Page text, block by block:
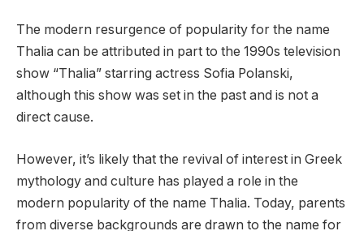
The modern resurgence of popularity for the name
Thalia can be attributed in part to the 1990s television
show “Thalia” starring actress Sofia Polanski,
although this show was set in the past and is not a
direct cause.
However, it’s likely that the revival of interest in Greek
mythology and culture has played a role in the
modern popularity of the name Thalia. Today, parents
from diverse backgrounds are drawn to the name for